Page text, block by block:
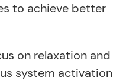
to achieve better
on relaxation and
system activation